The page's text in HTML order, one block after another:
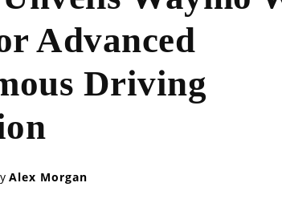
Advanced
Driving
Alex Morgan